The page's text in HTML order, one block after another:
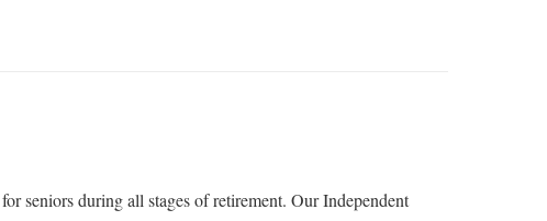
seniors during all stages of retirement. Our Independent